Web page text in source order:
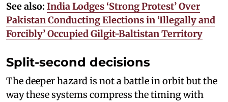
See also: India Lodges ‘Strong Protest’ Over
Pakistan Conducting Elections in ‘Illegally and
Forcibly’ Occupied Gilgit-Baltistan Territory
Split-second decisions
The deeper hazard is not a battle in orbit but the
way these systems compress the timing with